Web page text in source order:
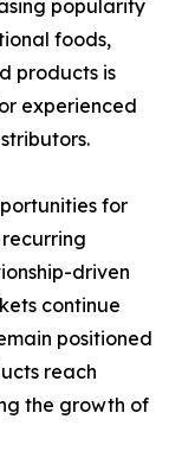
popularity
foods,
products is
experienced
for
driven
continue
positioned
reach
the growth of